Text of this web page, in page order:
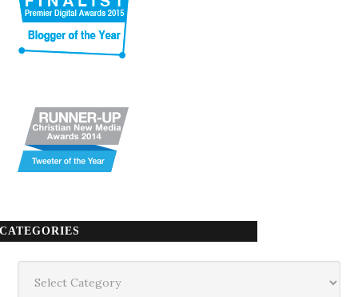
CATEGORIES